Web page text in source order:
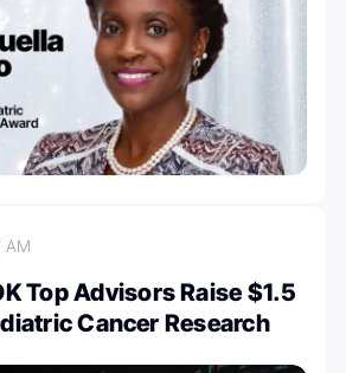
AM
Top Advisors Raise $1.5
Cancer Research